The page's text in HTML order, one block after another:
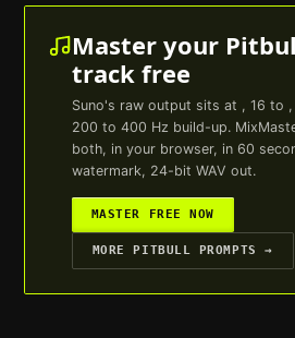
Master your
track free
Suno's raw output sits at , 16 to ,
200 to 400 Hz build-up.
both, in your browser, in 60
watermark, 24-bit WAV out.
MASTER FREE NOW
MORE PITBULL PROMPTS →